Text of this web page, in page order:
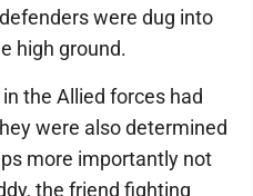
were dug into
high ground.
the Allied forces had
were also determined
more importantly not
the friend fighting